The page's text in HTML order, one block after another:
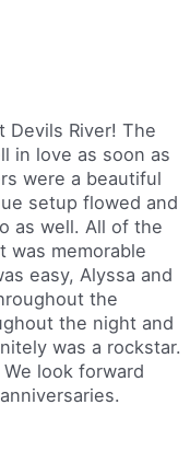
Devils River! The
in love as soon as
were a beautiful
setup flowed and
as well. All of the
was memorable
easy, Alyssa and
the
the night and
was a rockstar.
look forward